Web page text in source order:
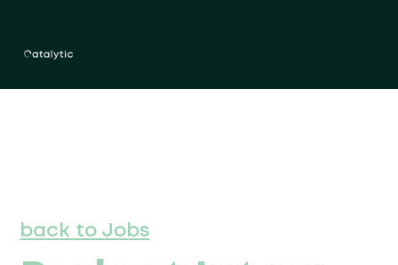
back to Jobs